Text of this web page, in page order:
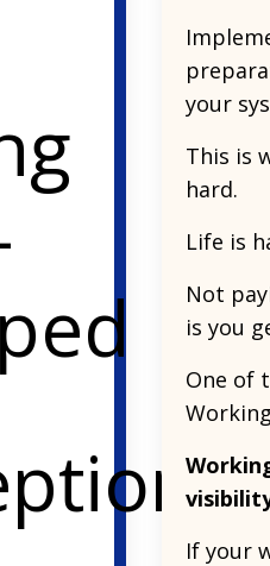
your
This is
hard.
Life is
Not
is you
One of
If your